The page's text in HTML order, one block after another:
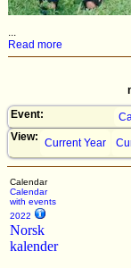
...
Read more
Event:
View: Current Year
Calendar
Calendar
with events
2022
Norsk
kalender